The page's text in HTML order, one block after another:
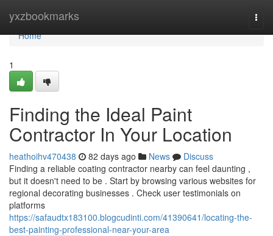
yxzbookmarks
Home
Home
1
Finding the Ideal Paint
Contractor In Your Location
heathoihv470438 82 days ago News
Discuss
Finding a reliable coating contractor nearby can feel daunting ,
but it doesn't need to be . Start by browsing various websites for
regional decorating businesses . Check user testimonials on
platforms
https://safaudtx183100.blogcudinti.com/41390641/locating-the-
best-painting-professional-near-your-area